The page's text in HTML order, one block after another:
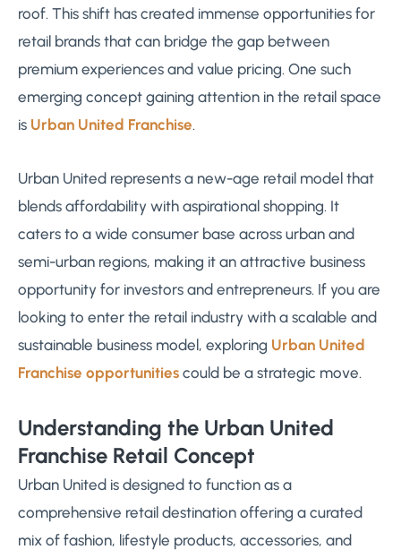
roof. This shift has created immense opportunities for
retail brands that can bridge the gap between
premium experiences and value pricing. One such
emerging concept gaining attention in the retail space
is Urban United Franchise.
Urban United represents a new-age retail model that
blends affordability with aspirational shopping. It
caters to a wide consumer base across urban and
semi-urban regions, making it an attractive business
opportunity for investors and entrepreneurs. If you are
looking to enter the retail industry with a scalable and
sustainable business model, exploring Urban United
Franchise opportunities could be a strategic move.
Understanding the Urban United
Franchise Retail Concept
Urban United is designed to function as a
comprehensive retail destination offering a curated
mix of fashion, lifestyle products, accessories, and